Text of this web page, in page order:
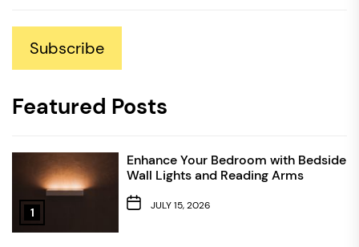
Subscribe
Featured Posts
1
Enhance Your Bedroom with Bedside
Wall Lights and Reading Arms
JULY 15, 2026